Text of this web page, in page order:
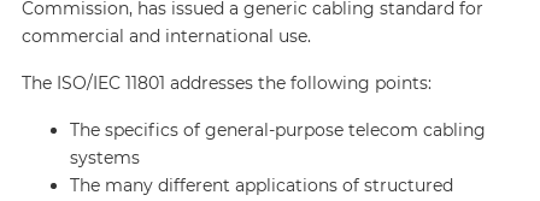
Commission, has issued a generic cabling standard for
commercial and international use.
The ISO/IEC 11801 addresses the following points:
The specifics of general-purpose telecom cabling
systems
The many different applications of structured